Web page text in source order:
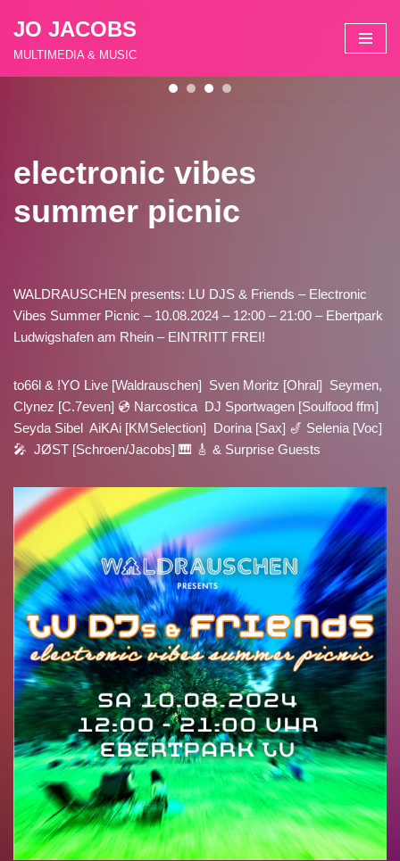
Zum
JO JACOBS
MULTIMEDIA & MUSIC
electronic vibes
summer picnic
WALDRAUSCHEN presents: LU DJS & Friends – Electronic
Vibes Summer Picnic – 10.08.2024 – 12:00 – 21:00 – Ebertpark
Ludwigshafen am Rhein – EINTRITT FREI!
to66l & !YO Live [Waldrauschen] Sven Moritz [Ohral] Seymen,
Clynez [C.7even] 💿 Narcostica DJ Sportwagen [Soulfood ffm]
Seyda Sibel AiKAi [KMSelection] Dorina [Sax] 🎷 Selenia [Voc]
🎤 JØST [Schroen/Jacobs] 🎹 🎸 & Surprise Guests